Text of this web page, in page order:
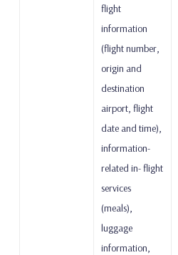
flight
information
(flight number,
origin and
destination
airport, flight
date and time),
information-
related in- flight
services
(meals),
luggage
information,